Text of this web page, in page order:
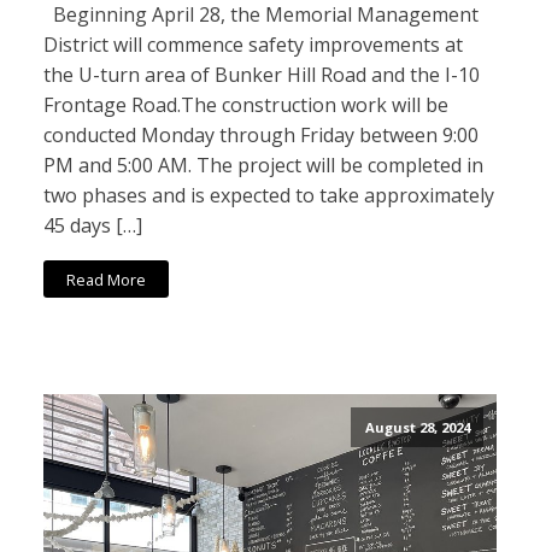
Beginning April 28, the Memorial Management
District will commence safety improvements at
the U-turn area of Bunker Hill Road and the I-10
Frontage Road.The construction work will be
conducted Monday through Friday between 9:00
PM and 5:00 AM. The project will be completed in
two phases and is expected to take approximately
45 days […]
Read More
August 28, 2024